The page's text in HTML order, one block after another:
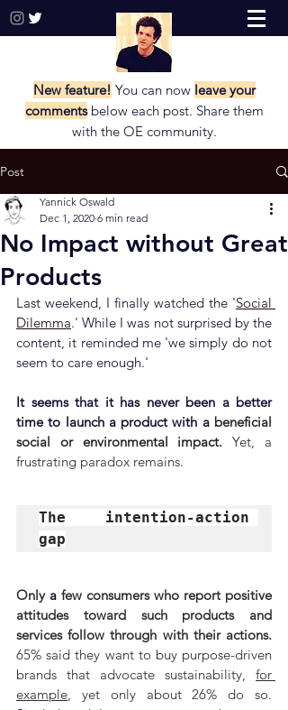
New feature! You can now leave your
comments below each post. Share them
with the OE community.
Post
No Impact without Great
Products
Yannick Oswald
Dec 1, 2020 6 min read
Last weekend, I finally watched the 'Social
Dilemma.' While I was not surprised by the
content, it reminded me 'we simply do not
seem to care enough.'
It seems that it has never been a better
time to launch a product with a beneficial
social or environmental impact. Yet, a
frustrating paradox remains.
The intention-action
gap
Only a few consumers who report positive
attitudes toward such products and
65% said they want to buy purpose-driven
brands that advocate sustainability, for
example